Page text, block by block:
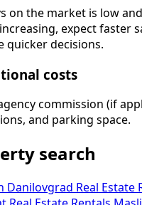
on the market is low
expect faster
quicker decisions.
costs
commission (if
and parking space.
search
Danilovgrad Real Estate